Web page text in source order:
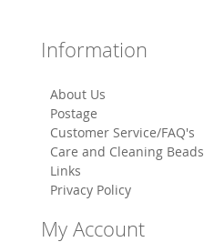
Information
About Us
Postage
Customer Service/FAQ's
Care and Cleaning Beads
Links
Privacy Policy
My Account